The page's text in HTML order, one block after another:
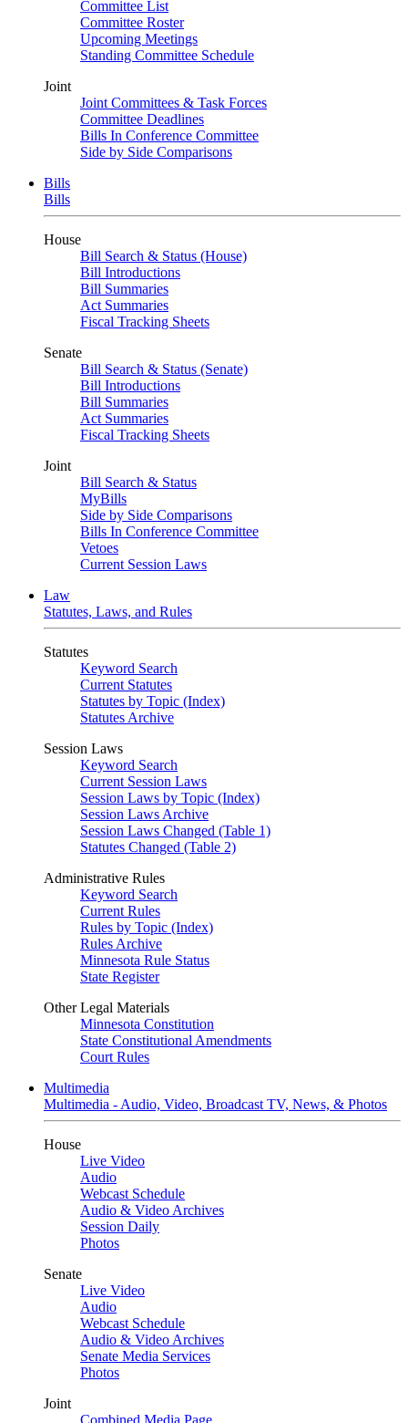
Committee List
Committee Roster
Upcoming Meetings
Standing Committee Schedule
Joint
Joint Committees & Task Forces
Committee Deadlines
Bills In Conference Committee
Side by Side Comparisons
Bills
Bills
House
Bill Search & Status (House)
Bill Introductions
Bill Summaries
Act Summaries
Fiscal Tracking Sheets
Senate
Bill Search & Status (Senate)
Bill Introductions
Bill Summaries
Act Summaries
Fiscal Tracking Sheets
Joint
Bill Search & Status
MyBills
Side by Side Comparisons
Bills In Conference Committee
Vetoes
Current Session Laws
Law
Statutes, Laws, and Rules
Statutes
Keyword Search
Current Statutes
Statutes by Topic (Index)
Statutes Archive
Session Laws
Keyword Search
Current Session Laws
Session Laws by Topic (Index)
Session Laws Archive
Session Laws Changed (Table 1)
Statutes Changed (Table 2)
Administrative Rules
Keyword Search
Current Rules
Rules by Topic (Index)
Rules Archive
Minnesota Rule Status
State Register
Other Legal Materials
Minnesota Constitution
State Constitutional Amendments
Court Rules
Multimedia
Multimedia - Audio, Video, Broadcast TV, News, & Photos
House
Live Video
Audio
Webcast Schedule
Audio & Video Archives
Session Daily
Photos
Senate
Live Video
Audio
Webcast Schedule
Audio & Video Archives
Senate Media Services
Photos
Joint
Combined Media Page